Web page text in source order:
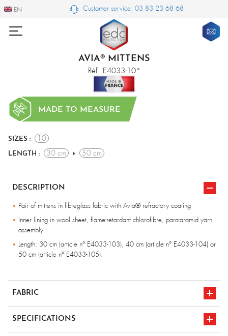
EN
EN Customer service: 03 83 23 68 68
AVIA® MITTENS
Réf. E4033-10*
MADE TO MEASURE
SIZES : 10
LENGTH : 30 cm 50 cm
DESCRIPTION
Pair of mittens in fibreglass fabric with Avia® refractory coating
Inner lining in wool sheet, flame-retardant chlorofibre, para-aramid yarn
assembly
Length: 30 cm (article n° E4033-103), 40 cm (article n° E4033-104) or
50 cm (article n° E4033-105).
FABRIC
Inner lining in wool sheet, flame-retardant chlorofibre, assembly in para-
aramid yarn.
SPECIFICATIONS